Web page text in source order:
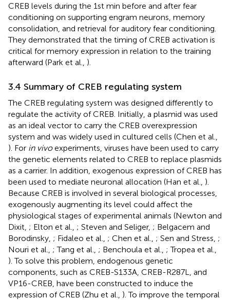
CREB levels during the 1st min before and after fear
conditioning on supporting engram neurons, memory
consolidation, and retrieval for auditory fear conditioning.
They demonstrated that the timing of CREB activation is
critical for memory expression in relation to the training
afterward (Park et al., ).
3.4 Summary of CREB regulating system
The CREB regulating system was designed differently to
regulate the activity of CREB. Initially, a plasmid was used
as an ideal vector to carry the CREB overexpression
system and was widely used in cultured cells (Chen et al.,
). For in vivoexperiments, viruses have been used to carry
the genetic elements related to CREB to replace plasmids
as a carrier. In addition, exogenous expression of CREB has
been used to mediate neuronal allocation (Han et al., ).
Because CREB is involved in several biological processes,
exogenously augmenting its level could affect the
physiological stages of experimental animals (Newton and
Dixit, ; Elton et al., ; Steven and Seliger, ; Belgacem and
Borodinsky, ; Fidaleo et al., ; Chen et al., ; Sen and Stress, ;
Nouri et al., ; Tang et al., ; Benchoula et al., ; Tropea et al.,
). To solve this problem, endogenous genetic
components, such as CREB-S133A, CREB-R287L, and
VP16-CREB, have been constructed to induce the
expression of CREB (Zhu et al., ). To improve the temporal